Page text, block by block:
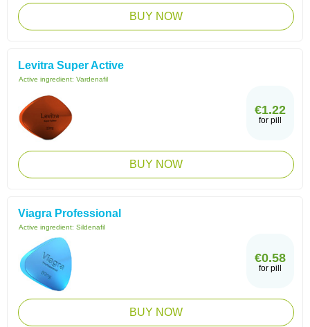
BUY NOW
Levitra Super Active
Active ingredient: Vardenafil
€1.22
for pill
BUY NOW
Viagra Professional
Active ingredient: Sildenafil
€0.58
for pill
BUY NOW